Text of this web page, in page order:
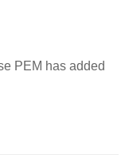
PEM has added